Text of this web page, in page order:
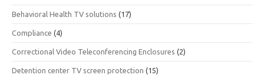
Behavioral Health TV solutions (17)
Compliance (4)
Correctional Video Teleconferencing Enclosures (2)
Detention center TV screen protection (15)